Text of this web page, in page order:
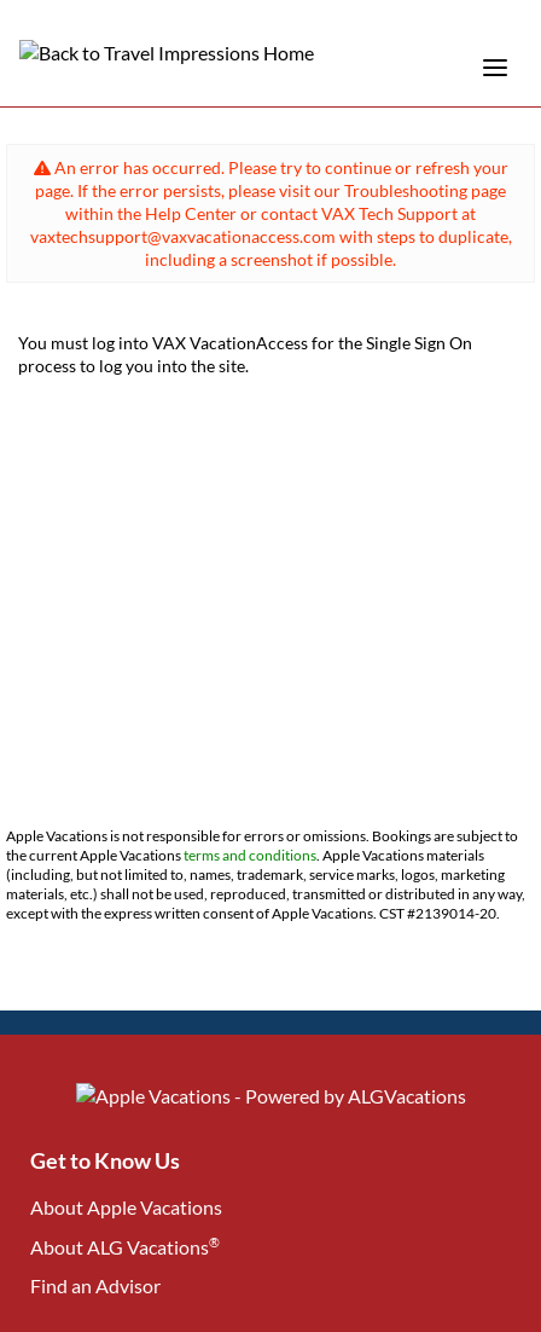
An error has occurred. Please try to continue or refresh your
page. If the error persists, please visit our Troubleshooting page
within the Help Center or contact VAX Tech Support at
vaxtechsupport@vaxvacationaccess.com with steps to duplicate,
including a screenshot if possible.
You must log into VAX VacationAccess for the Single Sign On
process to log you into the site.
Apple Vacations is not responsible for errors or omissions. Bookings are subject to
the current Apple Vacationsterms and conditions . Apple Vacations materials
(including, but not limited to, names, trademark, service marks, logos, marketing
materials, etc.) shall not be used, reproduced, transmitted or distributed in any way,
except with the express written consent of Apple Vacations. CST #2139014-20.
Get to Know Us
About Apple Vacations
About ALG Vacations®
Find an Advisor